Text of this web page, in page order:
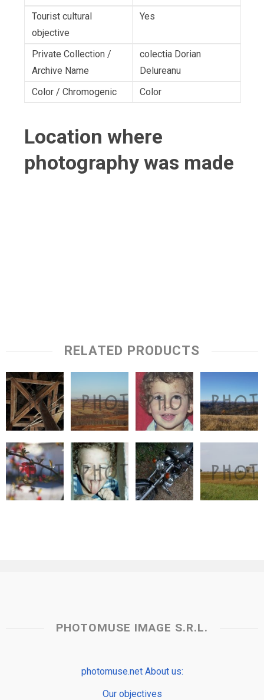
Tourist cultural
objective
Yes
Private Collection /
Archive Name
colectia Dorian
Delureanu
Color / Chromogenic
Color
Location where
photography was made
RELATED PRODUCTS
PHOTOMUSE IMAGE S.R.L.
photomuse.net About us:
Our objectives